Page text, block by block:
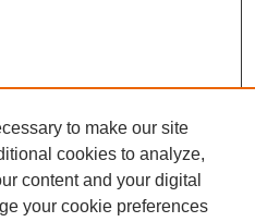
to make our site
cookies to analyze,
content and your digital
your cookie preferences